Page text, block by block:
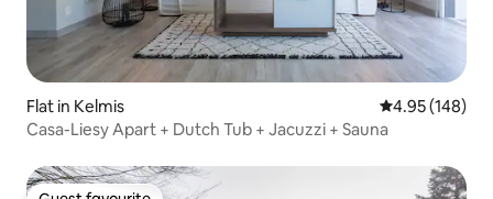
Flat in Kelmis 4.95 out of 5
4.95 (148)
Casa-Liesy Apart + Dutch Tub + Jacuzzi + Sauna